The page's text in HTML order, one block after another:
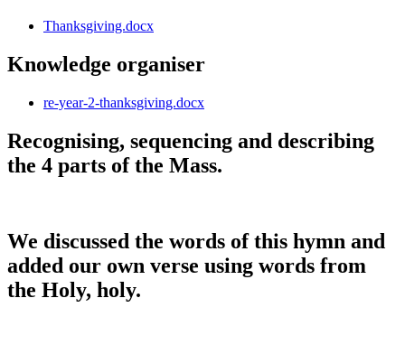
Thanksgiving.docx
Knowledge organiser
re-year-2-thanksgiving.docx
Recognising, sequencing and describing
the 4 parts of the Mass.
We discussed the words of this hymn and
added our own verse using words from
the Holy, holy.